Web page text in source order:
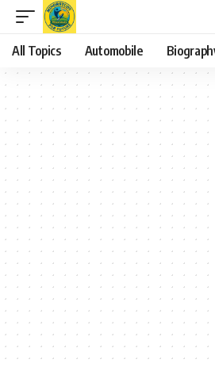
All Topics Automobile